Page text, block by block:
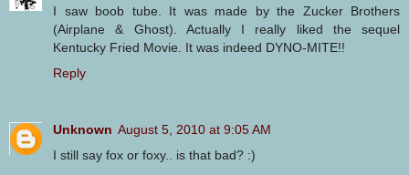
I saw boob tube. It was made by the Zucker Brothers
(Airplane & Ghost). Actually I really liked the sequel
Kentucky Fried Movie. It was indeed DYNO-MITE!!
Reply
Unknown August 5, 2010 at 9:05 AM
I still say fox or foxy.. is that bad? :)